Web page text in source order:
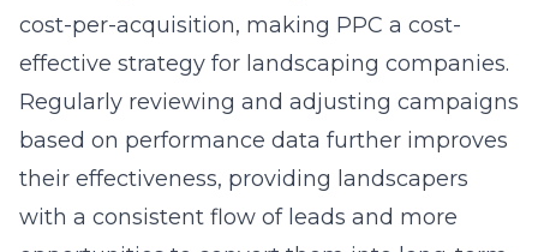
Regularly reviewing and adjusting campaigns
based on performance data further improves
their effectiveness, providing landscapers
with a consistent flow of leads and more
opportunities to convert them into long-term
clients. For a deeper look at spring-specific